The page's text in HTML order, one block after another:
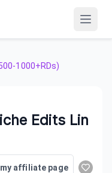
1000+RDs)
Edits Lin
affiliate page